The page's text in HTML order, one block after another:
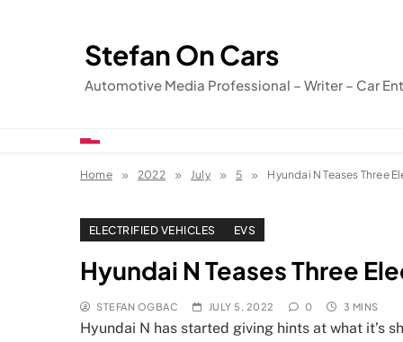
Stefan On Cars
Automotive Media Professional – Writer – Car
Home 2022 July 5 Hyundai N Teases Three
ELECTRIFIED VEHICLES EVS
Hyundai N Teases Three
STEFAN OGBAC JULY 5, 2022 0 3 MINS
Hyundai N has started giving hints at what it’s